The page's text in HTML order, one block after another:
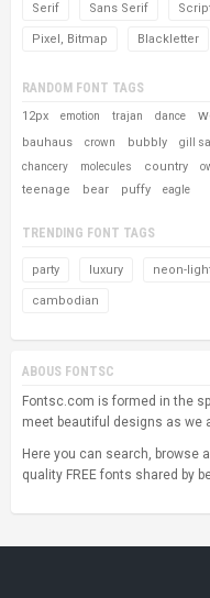
Serif Sans Serif
Pixel, Bitmap Blackletter
RANDOM FONT TAGS
12px emotion trajan dance
bauhaus crown bubbly gill
chancery
molecules country
teenage bear puffy eagle
TRENDING FONT TAGS
party luxury neon-
cambodian
ABOUS FONTSC
Fontsc.com is formed in the
meet beautiful designs as we
Here you can search, browse
quality FREE fonts shared by